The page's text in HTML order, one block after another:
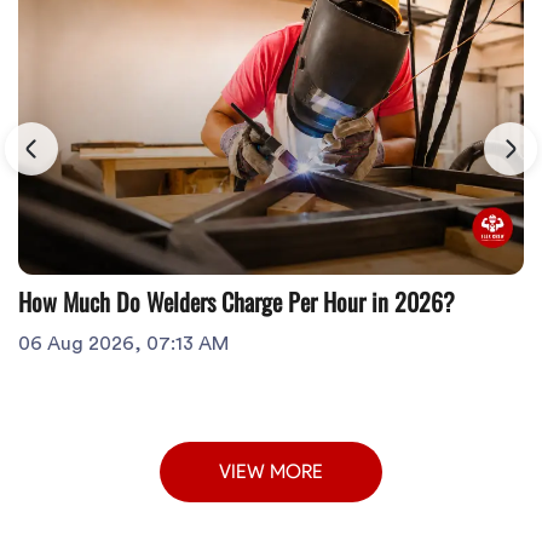
How Much Do Welders Charge Per Hour in 2026?
06 Aug 2026, 07:13 AM
VIEW MORE